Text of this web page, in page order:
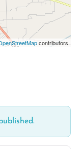
contributors